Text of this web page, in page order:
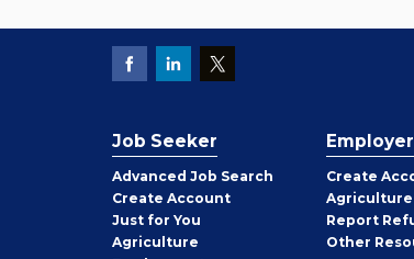
Job Seeker
Advanced Job Search
Create Job
Seeker
Account
Just for You
Agriculture
Employer
Create
Agriculture
Report
Other